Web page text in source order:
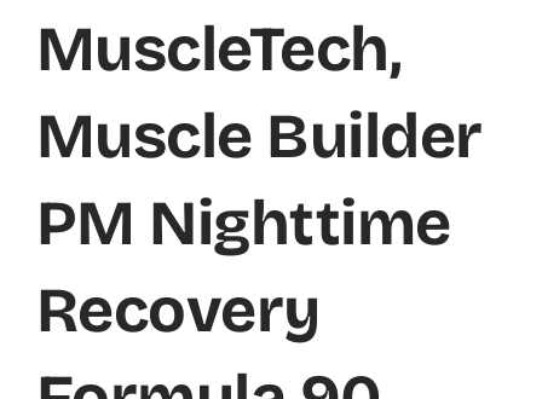
MuscleTech,
Muscle Builder
PM Nighttime
Recovery